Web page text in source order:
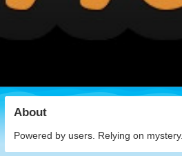
About
Powered by users. Relying on mystery.